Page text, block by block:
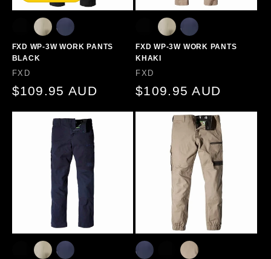
FXD WP-3W WORK PANTS
BLACK
Vendor:
FXD
Regular
$109.95 AUD
FXD WP-3W WORK PANTS
KHAKI
Vendor:
FXD
Regular
$109.95 AUD